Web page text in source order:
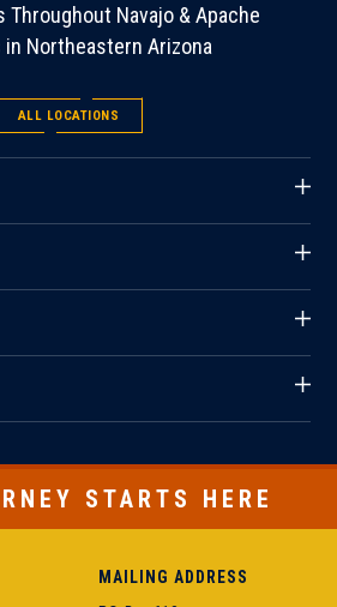
Throughout Navajo & Apache
in Northeastern Arizona
ALL LOCATIONS
STARTS HERE
MAILING ADDRESS